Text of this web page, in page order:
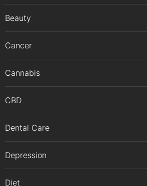
Beauty
Cancer
Cannabis
CBD
Dental Care
Depression
Diet